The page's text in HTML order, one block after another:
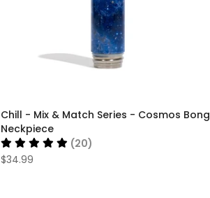
Chill - Mix & Match Series - Cosmos Bong
Neckpiece
(20)
$34.99